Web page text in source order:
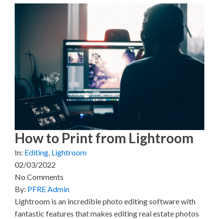
a
t
t
e
)
a
F
a
c
e
o
o
k
P
i
n
t
e
r
e
s
t
n
L
i
e
d
I
n
E
m
a
i
How to Print from Lightroom
In: Editing Lightroom
02/03/2022
No Comments
By: PFRE Admin
Lightroom is an incredible photo editing software with
fantastic features that makes editing real estate photos